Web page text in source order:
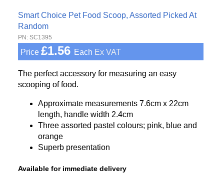
Smart Choice Pet Food Scoop, Assorted Picked At
Random
PN: SC1395
Price £1.56 Each Ex VAT
The perfect accessory for measuring an easy
scooping of food.
Approximate measurements 7.6cm x 22cm
length, handle width 2.4cm
Three assorted pastel colours; pink, blue and
orange
Superb presentation
Available for immediate delivery